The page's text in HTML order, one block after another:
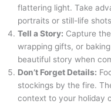
flattering light. Take
portraits or still-life
Tell a Story: Capture
wrapping gifts, or
beautiful story when
Don’t Forget Details:
stockings by the fire.
context to your holiday